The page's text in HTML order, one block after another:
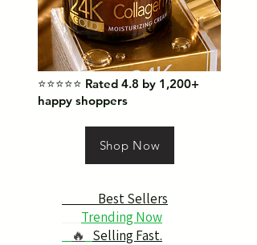
⭐⭐⭐⭐⭐ Rated 4.8 by 1,200+
happy shoppers
Shop Now
Best Sellers
Trending Now
🔥 Selling Fast.